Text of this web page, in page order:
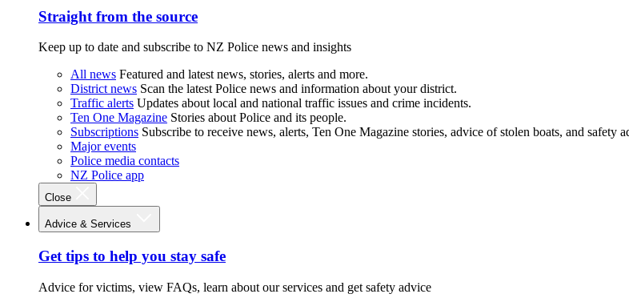
Straight from the source
Keep up to date and subscribe to NZ Police news and insights
All news Featured and latest news, stories, alerts and more.
District news Scan the latest Police news and information about your district.
Traffic alerts Updates about local and national traffic issues and crime incidents.
Ten One Magazine Stories about Police and its people.
Subscriptions Subscribe to receive news, alerts, Ten One Magazine stories, advice of stolen boats, and safety
Major events
Police media contacts
NZ Police app
Close
Advice & Services
Get tips to help you stay safe
Advice for victims, view FAQs, learn about our services and get safety advice